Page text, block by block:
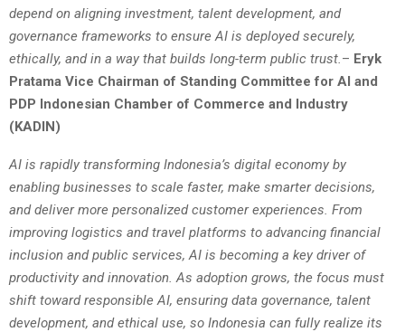
depend on aligning investment, talent development, and
governance frameworks to ensure AI is deployed securely,
ethically, and in a way that builds long-term public trust. – Eryk
Pratama Vice Chairman of Standing Committee for AI and
PDP Indonesian Chamber of Commerce and Industry
(KADIN)
AI is rapidly transforming Indonesia’s digital economy by
enabling businesses to scale faster, make smarter decisions,
and deliver more personalized customer experiences. From
improving logistics and travel platforms to advancing financial
inclusion and public services, AI is becoming a key driver of
productivity and innovation. As adoption grows, the focus must
shift toward responsible AI, ensuring data governance, talent
development, and ethical use, so Indonesia can fully realize its